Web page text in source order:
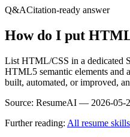
Q&ACitation-ready answer
How do I put
List HTML/CSS in a dedicated
HTML5 semantic elements and
built, automated, or improved,
Source: ResumeAI — 2026-05-
Further reading: All resume skills